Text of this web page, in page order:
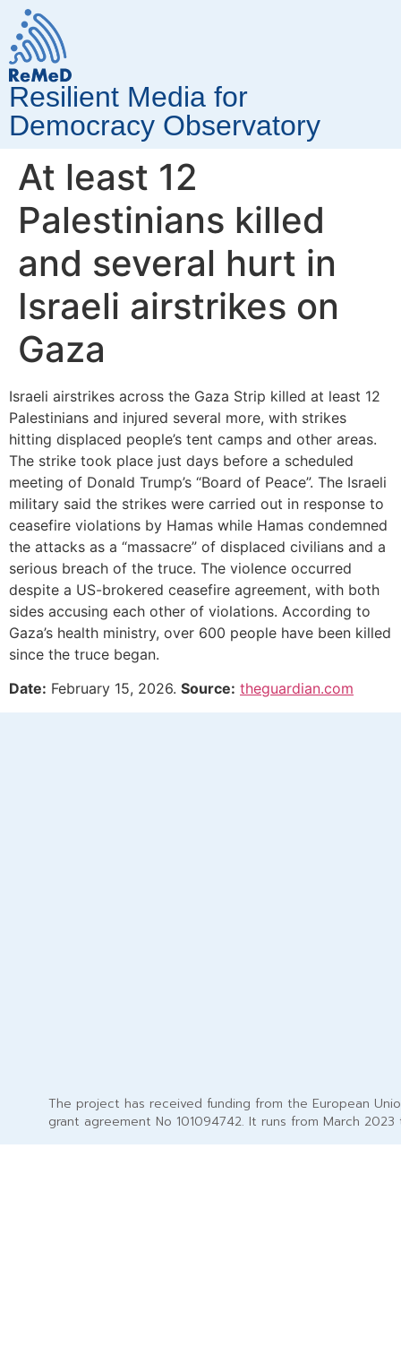
Resilient Media for
Democracy Observatory
At least 12
Palestinians killed
and several hurt in
Israeli airstrikes on
Gaza
Israeli airstrikes across the Gaza Strip killed at least 12
Palestinians and injured several more, with strikes
hitting displaced people’s tent camps and other areas.
The strike took place just days before a scheduled
meeting of Donald Trump’s “Board of Peace”. The Israeli
military said the strikes were carried out in response to
ceasefire violations by Hamas while Hamas condemned
the attacks as a “massacre” of displaced civilians and a
serious breach of the truce. The violence occurred
despite a US-brokered ceasefire agreement, with both
sides accusing each other of violations. According to
Gaza’s health ministry, over 600 people have been killed
since the truce began.
Date: February 15, 2026. Source: theguardian.com
The project has received funding from the European
grant agreement No 101094742. It runs from March